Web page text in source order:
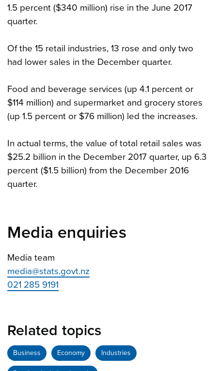
1.5 percent ($340 million) rise in the June 2017
quarter.
Of the 15 retail industries, 13 rose and only two
had lower sales in the December quarter.
Food and beverage services (up 4.1 percent or
$114 million) and supermarket and grocery stores
(up 1.5 percent or $76 million) led the increases.
In actual terms, the value of total retail sales was
$25.2 billion in the December 2017 quarter, up 6.3
percent ($1.5 billion) from the December 2016
quarter.
Media enquiries
Media team
media@stats.govt.nz
021 285 9191
Related topics
Business Economy Industries